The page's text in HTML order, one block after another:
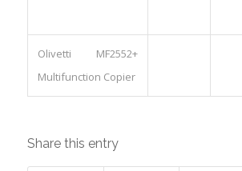
Olivetti MF2552+
Multifunction Copier
Share this entry